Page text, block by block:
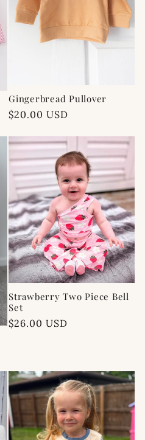
Gingerbread Pullover
Regular
$20.00 USD
Strawberry Two Piece Bell
Set
Regular
$26.00 USD